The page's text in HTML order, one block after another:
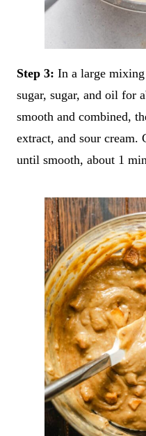
Step 3: In a large
sugar, sugar, and oil for
smooth and combined,
extract, and sour cream.
until smooth, about 1